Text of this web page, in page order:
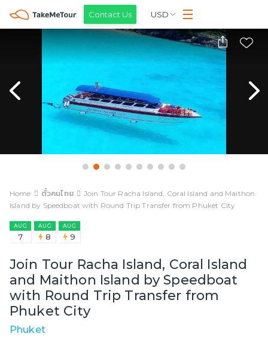
Contact Us USD
Home ตั๋วคนไทย
Join Tour Racha Island, Coral Island and Maithon
Island by Speedboat with Round Trip Transfer from Phuket City
AUG
7
AUG
8
AUG
9
Join Tour Racha Island, Coral Island
and Maithon Island by Speedboat
with Round Trip Transfer from
Phuket City
Phuket